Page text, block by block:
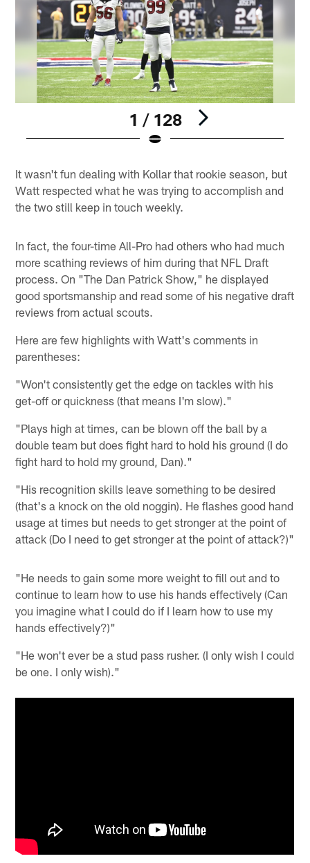
1 / 128
It wasn't fun dealing with Kollar that rookie season, but
Watt respected what he was trying to accomplish and
the two still keep in touch weekly.
In fact, the four-time All-Pro had others who had much
more scathing reviews of him during that NFL Draft
process. On "The Dan Patrick Show," he displayed
good sportsmanship and read some of his negative draft
reviews from actual scouts.
Here are few highlights with Watt's comments in
parentheses:
"Won't consistently get the edge on tackles with his
get-off or quickness (that means I'm slow)."
"Plays high at times, can be blown off the ball by a
double team but does fight hard to hold his ground (I do
fight hard to hold my ground, Dan)."
"His recognition skills leave something to be desired
(that's a knock on the old noggin). He flashes good hand
usage at times but needs to get stronger at the point of
attack (Do I need to get stronger at the point of attack?)"
"He needs to gain some more weight to fill out and to
continue to learn how to use his hands effectively (Can
you imagine what I could do if I learn how to use my
hands effectively?)"
"He won't ever be a stud pass rusher. (I only wish I could
be one. I only wish)."